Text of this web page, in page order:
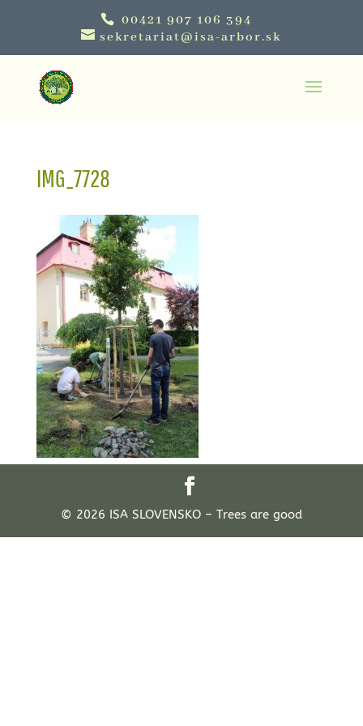
00421 907 106 394
sekretariat@isa-arbor.sk
IMG_7728
© 2026 ISA SLOVENSKO – Trees are good